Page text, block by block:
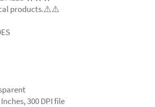
products.⚠️⚠️
300 DPI file